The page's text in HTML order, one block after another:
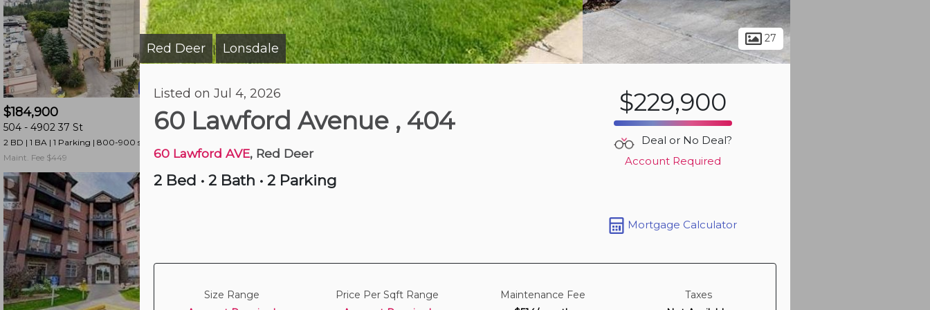
23 hours ago
$184,900
504 - 4902 37 St
2 BD | 1 BA | 1 Parking | 800-900 sqft
Maint. Fee $449
$110,000
401 -4732 54 St
Maint. Fee $466
27
Red Deer | Lonsdale
Listed on Jul 4, 2026
60 Lawford Avenue , 404
60 Lawford AVE, Red Deer
2 Bed • 2 Bath • 2 Parking
$229,900
Deal or No Deal?
Account Required
Mortgage Calculator
Size Range
Price Per Sqft Range
Maintenance Fee
Taxes
and
have
access
to
all
members
features.
Filtered
Listings
Filtered
Buildings